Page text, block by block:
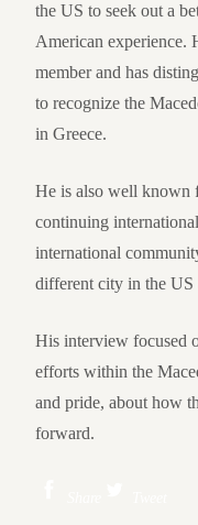
the US to seek out a
American experience.
member and has
to recognize the
in Greece.
He is also well known
continuing
international
different city in the US
His interview focused
efforts within the
and pride, about how
forward.